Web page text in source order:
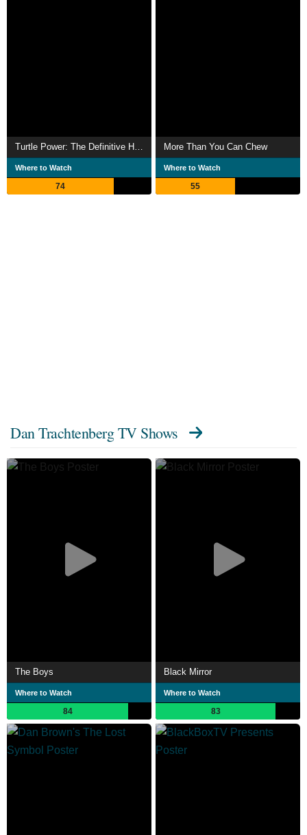
Where to Watch
74
More Than You Can Chew
Where to Watch
55
Dan Trachtenberg TV Shows
The Boys
Where to Watch
84
Black Mirror
Where to Watch
83